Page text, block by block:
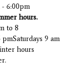
- 6:00pm
hours.
to 8
9 am
hours